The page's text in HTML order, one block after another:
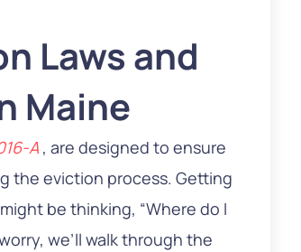
Laws and
Maine
A , are designed to ensure
the eviction process. Getting
be thinking, “Where do I
we’ll walk through the